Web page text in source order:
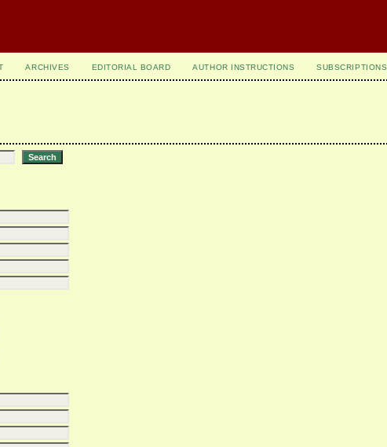
ARCHIVES EDITORIAL BOARD AUTHOR INSTRUCTIONS SUBSCRIPTIONS